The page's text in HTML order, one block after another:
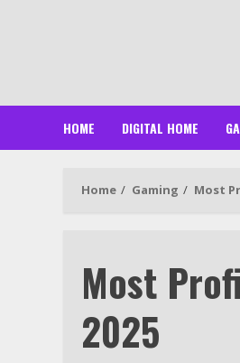
HOME DIGITAL HOME
Home Gaming Most
Most
2025